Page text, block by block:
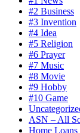
#2 Business
#3 Invention
#4 Idea
#5 Religion
#6 Prayer
#7 Music
#8 Movie
#9 Hobby
#10 Game
ASN – All
Home Loans